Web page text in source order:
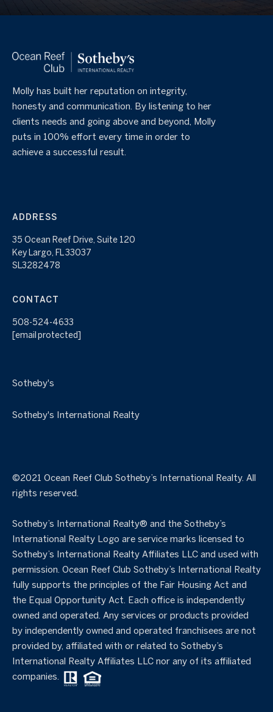
Molly has built her reputation on integrity,
honesty and communication. By listening to her
clients needs and going above and beyond, Molly
puts in 100% effort every time in order to
achieve a successful result.
ADDRESS
35 Ocean Reef Drive, Suite 120
Key Largo, FL 33037
SL3282478
CONTACT
508-524-4633
[email protected]
Sotheby's
Sotheby's International Realty
©️2021 Ocean Reef Club Sotheby’s International Realty. All
rights reserved.
Sotheby’s International Realty®️ and the Sotheby’s
International Realty Logo are service marks licensed to
Sotheby’s International Realty Affiliates LLC and used with
permission. Ocean Reef Club Sotheby’s International Realty
fully supports the principles of the Fair Housing Act and
the Equal Opportunity Act. Each office is independently
owned and operated. Any services or products provided
by independently owned and operated franchisees are not
provided by, affiliated with or related to Sotheby’s
International Realty Affiliates LLC nor any of its affiliated
companies.